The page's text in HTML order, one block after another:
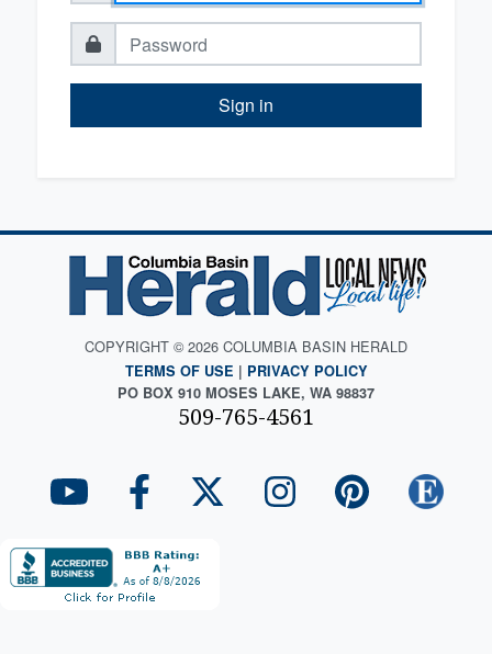
Sign in
COPYRIGHT © 2026 COLUMBIA BASIN HERALD
TERMS OF USE | PRIVACY POLICY
PO BOX 910 MOSES LAKE, WA 98837
509-765-4561